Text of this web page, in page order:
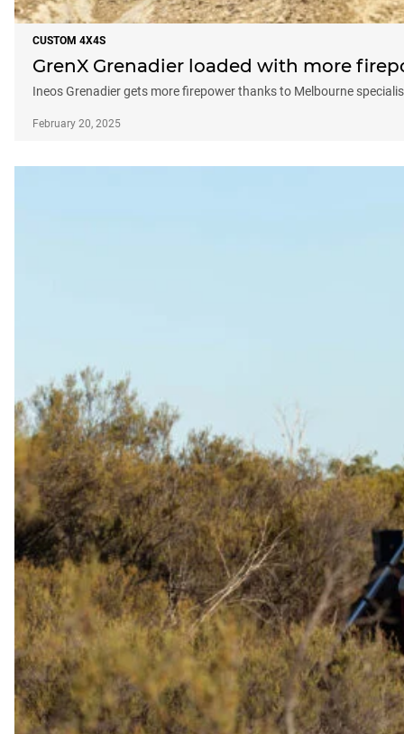
CUSTOM 4X4S
GrenX Grenadier loaded with more
Ineos Grenadier gets more firepower thanks to Melbourne
February 20, 2025